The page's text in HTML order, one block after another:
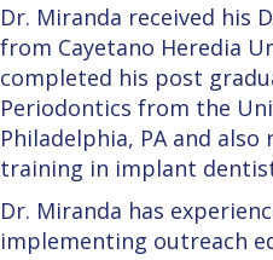
Dr. Miranda received his
from Cayetano Heredia
completed his post
Periodontics from the
Philadelphia, PA and also
training in implant
Dr. Miranda has
implementing outreach